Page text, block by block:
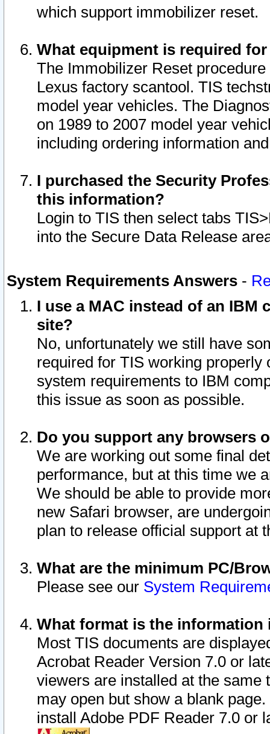
which support immobilizer reset.
What equipment is required
The Immobilizer Reset
Lexus factory scantool. TIS
model year vehicles. The
on 1989 to 2007 model year
including ordering information
I purchased the Security
this information?
Login to TIS then select tabs
into the Secure Data Release
System Requirements Answers -
I use a MAC instead of an IBM
site?
No, unfortunately we still have
required for TIS working
system requirements to IBM
this issue as soon as possible.
Do you support any browsers
We are working out some final
performance, but at this time we
We should be able to provide
new Safari browser, are
plan to release official support at
What are the minimum PC/
Please see our System
What format is the information
Most TIS documents are
Acrobat Reader Version 7.0 or
viewers are installed at the
may open but show a blank
install Adobe PDF Reader 7.0 or